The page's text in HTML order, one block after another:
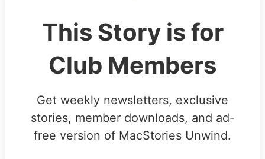
This Story is for
Club Members
Get weekly newsletters, exclusive
stories, member downloads, and ad-
free version of MacStories Unwind.